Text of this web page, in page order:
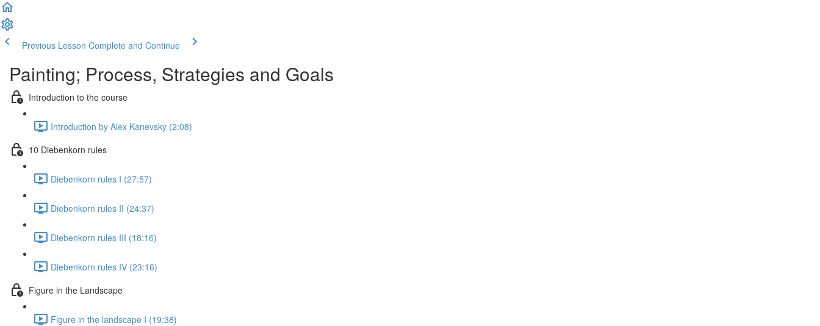
Previous Lesson Complete and Continue
Painting; Process, Strategies and Goals
Introduction to the course
Introduction by Alex Kanevsky (2:08)
10 Diebenkorn rules
Diebenkorn rules I (27:57)
Diebenkorn rules II (24:37)
Diebenkorn rules III (18:16)
Diebenkorn rules IV (23:16)
Figure in the Landscape
Figure in the landscape I (19:38)